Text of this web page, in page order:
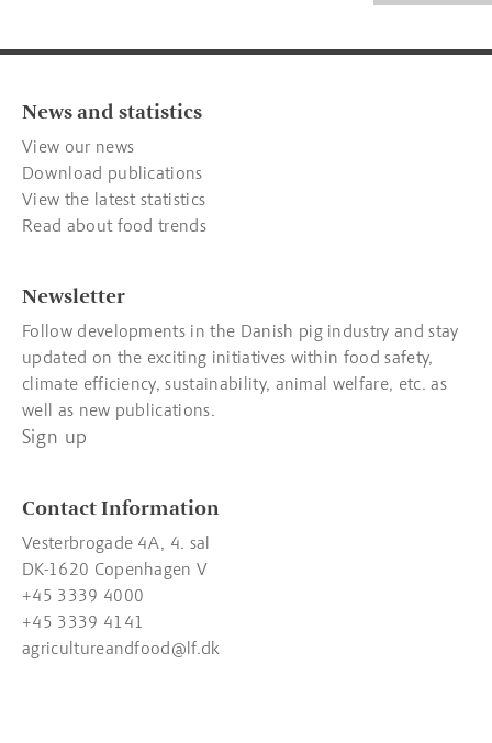
News and statistics
View our news
Download publications
View the latest statistics
Read about food trends
Newsletter
Follow developments in the Danish pig industry and stay
updated on the exciting initiatives within food safety,
climate efficiency, sustainability, animal welfare, etc. as
well as new publications.
Sign up
Contact Information
Vesterbrogade 4A, 4. sal
DK-1620 Copenhagen V
+45 3339 4000
+45 3339 4141
agricultureandfood@lf.dk